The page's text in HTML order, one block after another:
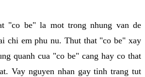
"co be" la mot trong nhung van de
chi em phu nu. Thut that "co be" xay
quanh cua "co be" cang hay co that
Vay nguyen nhan gay tinh trang tut